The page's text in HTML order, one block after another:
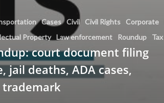
Cases Civil Civil Rights Corporate
Property Law enforcement Roundup Tax
court document filing
jail deaths, ADA cases,
trademark